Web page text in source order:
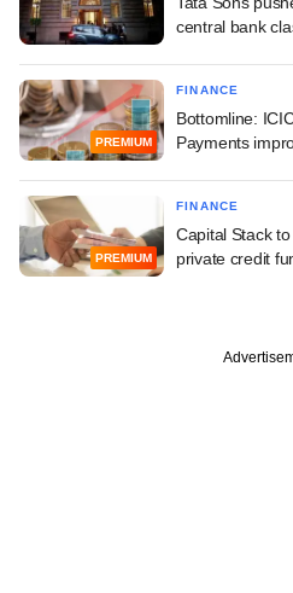
central bank
PREMIUM
FINANCE
Bottomline:
Payments
PREMIUM
FINANCE
Capital Stack
private credit